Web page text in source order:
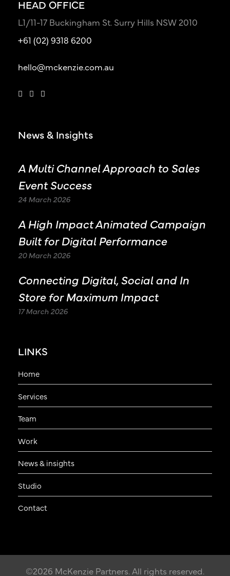
HEAD OFFICE
L1/11-17 Buckingham St. Surry Hills NSW 2010
+61 (02) 9318 6200
hello@mckenzie.com.au
News & Insights
A Multi Channel Approach to Sales
Event Success
24 March 2026
A High Impact Animated Campaign
Built for Digital Performance
20 March 2026
Connecting Digital, Social and In
Store for Maximum Impact
17 March 2026
LINKS
Home
Services
Team
Work
News & insights
Studio
Contact
©2026 McKenzie Partners. All rights reserved.